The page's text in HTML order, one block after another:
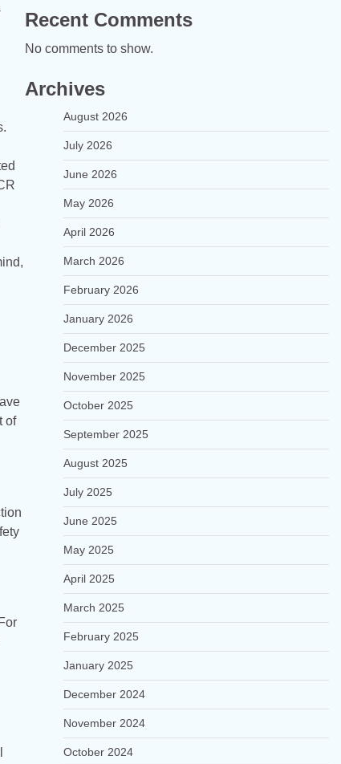
of
Recent Comments
No comments to show.
Archives
August 2026
July 2026
June 2026
May 2026
April 2026
March 2026
February 2026
January 2026
December 2025
November 2025
October 2025
September 2025
August 2025
July 2025
June 2025
May 2025
April 2025
March 2025
February 2025
January 2025
December 2024
November 2024
October 2024